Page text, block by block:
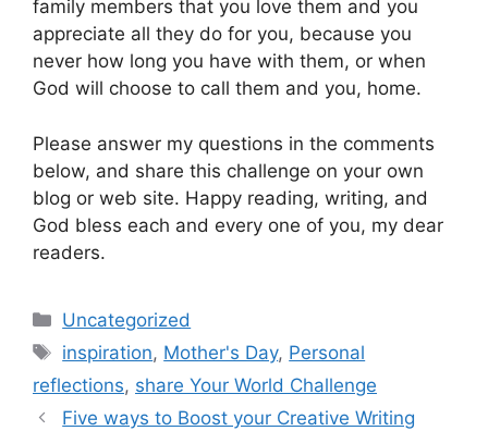
family members that you love them and you
appreciate all they do for you, because you
never how long you have with them, or when
God will choose to call them and you, home.
Please answer my questions in the comments
below, and share this challenge on your own
blog or web site. Happy reading, writing, and
God bless each and every one of you, my dear
readers.
Categories
Uncategorized
Tags
inspiration, Mother's Day, Personal
reflections, share Your World Challenge
Five ways to Boost your Creative Writing